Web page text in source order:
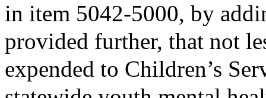
in item 5042-5000, by
provided further, that not
expended to Children’s